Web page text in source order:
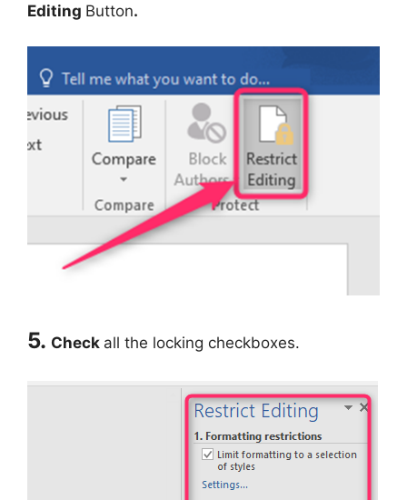
Editing Button.
5. Check all the locking checkboxes.